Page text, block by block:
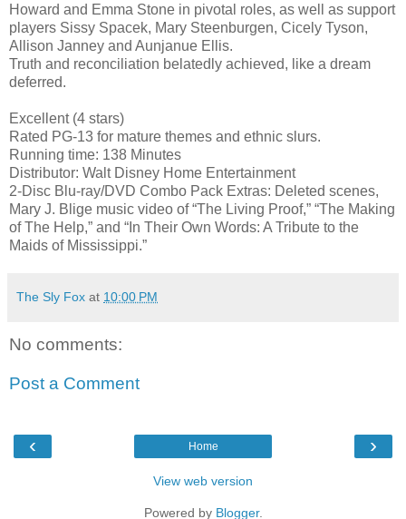
Howard and Emma Stone in pivotal roles, as well as support
players Sissy Spacek, Mary Steenburgen, Cicely Tyson,
Allison Janney and Aunjanue Ellis.
Truth and reconciliation belatedly achieved, like a dream
deferred.
Excellent (4 stars)
Rated PG-13 for mature themes and ethnic slurs.
Running time: 138 Minutes
Distributor: Walt Disney Home Entertainment
2-Disc Blu-ray/DVD Combo Pack Extras: Deleted scenes,
Mary J. Blige music video of “The Living Proof,” “The Making
of The Help,” and “In Their Own Words: A Tribute to the
Maids of Mississippi.”
The Sly Fox at 10:00 PM
No comments:
Post a Comment
‹ ›
Home
View web version
Powered by Blogger.